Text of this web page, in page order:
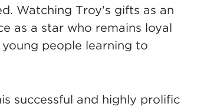
Watching Troy's gifts as an
as a star who remains loyal
people learning to
successful and highly prolific